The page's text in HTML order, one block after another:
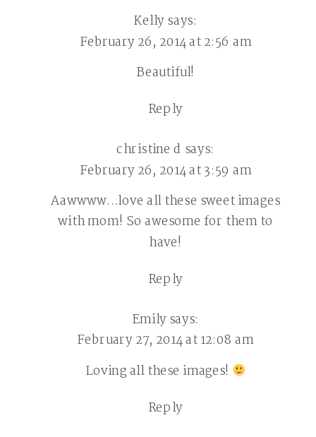
Kellysays:
February 26, 2014 at 2:56 am
Beautiful!
Reply
christine d says:
February 26, 2014 at 3:59 am
Aawwww…love all these sweet images
with mom! So awesome for them to
have!
Reply
Emilysays:
February 27, 2014 at 12:08 am
Loving all these images!
Reply